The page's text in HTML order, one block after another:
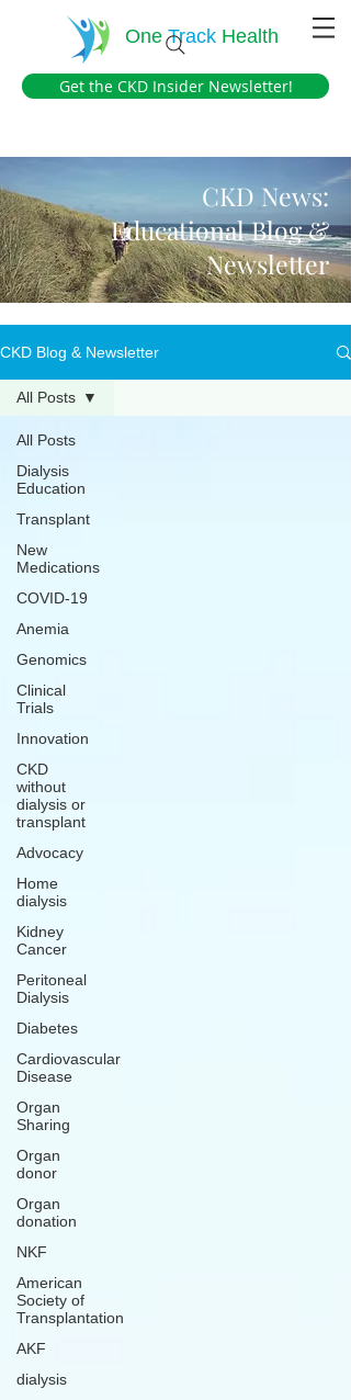
OneTrack Health
Get the CKD Insider Newsletter!
CKD News:
Educational Blog &
Newsletter
CKD Blog & Newsletter
All Posts
Dialysis
Education
Transplant
New
Medications
COVID-19
Anemia
Genomics
Clinical
Trials
Innovation
CKD
without
dialysis or
transplant
Advocacy
Home
dialysis
Kidney
Cancer
Peritoneal
Dialysis
Diabetes
Cardiovascular
Disease
Organ
Sharing
Organ
donor
Organ
donation
NKF
American
Society of
Transplantation
AKF
dialysis
All Posts